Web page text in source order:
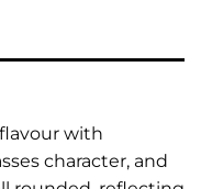
with
character, and